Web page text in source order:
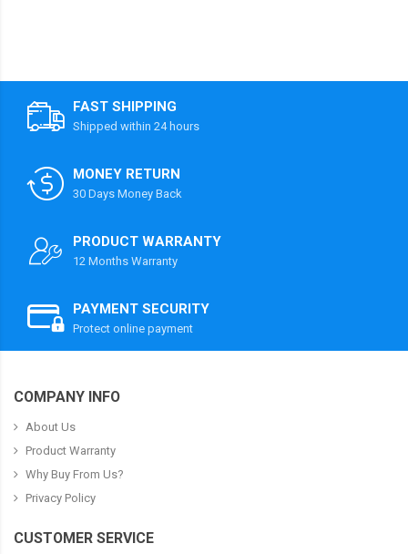
FAST SHIPPING
Shipped within 24 hours
MONEY RETURN
30 Days Money Back
PRODUCT WARRANTY
12 Months Warranty
PAYMENT SECURITY
Protect online payment
COMPANY INFO
About Us
Product Warranty
Why Buy From Us?
Privacy Policy
CUSTOMER SERVICE